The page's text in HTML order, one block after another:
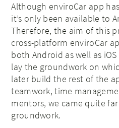
Although enviroCar app
it’s only been available to
Therefore, the aim of this
cross-platform enviroCar
both Android as well as
lay the groundwork on
later build the rest of the
teamwork, time
mentors, we came quite
groundwork.